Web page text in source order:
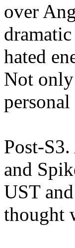
over
hated
Not
Post-
and
UST
thought